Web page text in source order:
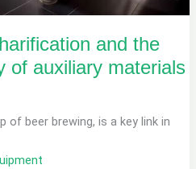
and the
of auxiliary materials
beer brewing, is a key link in